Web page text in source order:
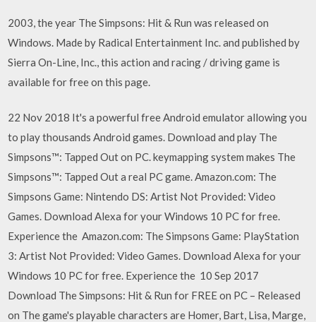
2003, the year The Simpsons: Hit & Run was released on
Windows. Made by Radical Entertainment Inc. and published by
Sierra On-Line, Inc., this action and racing / driving game is
available for free on this page.
22 Nov 2018 It's a powerful free Android emulator allowing you
to play thousands Android games. Download and play The
Simpsons™: Tapped Out on PC. keymapping system makes The
Simpsons™: Tapped Out a real PC game. Amazon.com: The
Simpsons Game: Nintendo DS: Artist Not Provided: Video
Games. Download Alexa for your Windows 10 PC for free.
Experience the Amazon.com: The Simpsons Game: PlayStation
3: Artist Not Provided: Video Games. Download Alexa for your
Windows 10 PC for free. Experience the 10 Sep 2017
Download The Simpsons: Hit & Run for FREE on PC – Released
on The game's playable characters are Homer, Bart, Lisa, Marge,